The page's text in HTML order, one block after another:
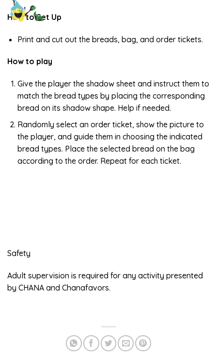
How to Set Up
Print and cut out the breads, bag, and order tickets.
How to play
Give the player the shadow sheet and instruct them to
match the bread types by placing the corresponding
bread on its shadow shape. Help if needed.
Randomly select an order ticket, show the picture to
the player, and guide them in choosing the indicated
bread types. Place the selected bread on the bag
according to the order. Repeat for each ticket.
Safety
Adult supervision is required for any activity presented
by CHANA and Chanafavors.